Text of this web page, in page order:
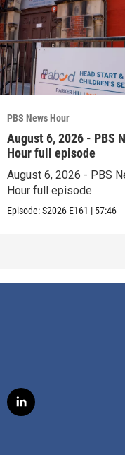
PBS News Hour
August 6, 2026 - PBS
Hour full episode
August 6, 2026 - PBS
Hour full episode
Episode:S2026 E161 | 57:46
l
i